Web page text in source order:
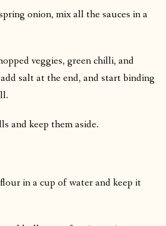
onion, mix all the sauces in a
veggies, green chilli, and
salt at the end, and start binding
and keep them aside.
in a cup of water and keep it